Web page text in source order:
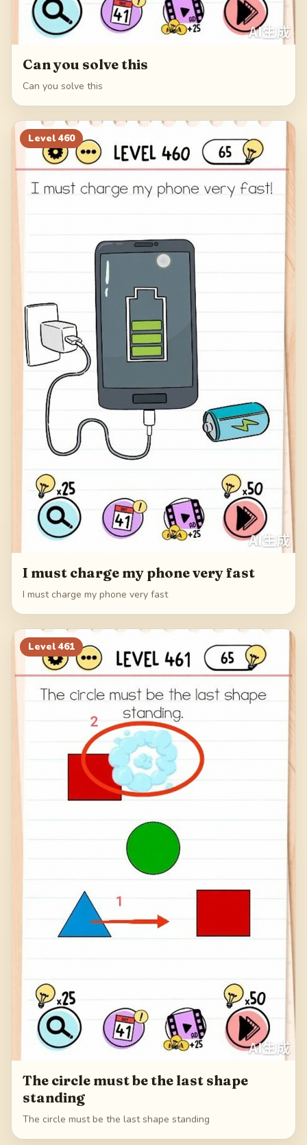
Can you solve this
Can you solve this
Level 460
I must charge my phone very fast
I must charge my phone very fast
Level 461
The circle must be the last shape
standing
The circle must be the last shape standing